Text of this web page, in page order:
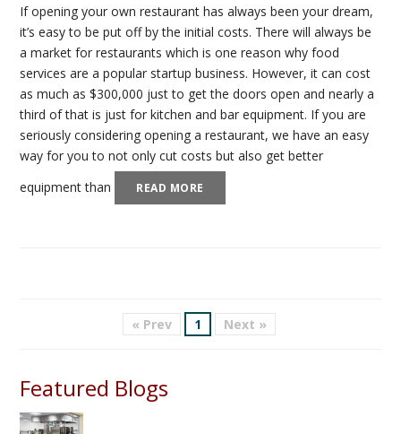
If opening your own restaurant has always been your dream,
it’s easy to be put off by the initial costs. There will always be
a market for restaurants which is one reason why food
services are a popular startup business. However, it can cost
as much as $300,000 just to get the doors open and nearly a
third of that is just for kitchen and bar equipment. If you are
seriously considering opening a restaurant, we have an easy
way for you to not only cut costs but also get better
equipment than
READ MORE
« Prev 1 Next »
Featured Blogs